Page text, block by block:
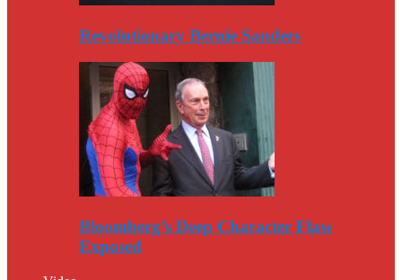
Revolutionary Bernie Sanders
Bloomberg’s Deep Character Flaw
Exposed